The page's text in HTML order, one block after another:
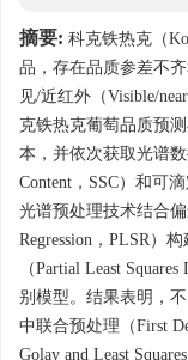
摘要: 科克铁热克（
品，存在品质参差不
见/近红外（Visible/
克铁热克葡萄品质预
本，并依次获取光谱
Content，SSC）和可
光谱预处理技术结合偏
Regression，PLSR）
（Partial Least
别模型。结果表明，
中联合预处理（First
Golay and Least